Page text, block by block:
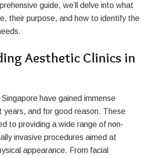
guide, we’ll delve into what
their purpose, and how to identify the
Aesthetic Clinics in
have gained immense
years, and for good reason. These
to providing a wide range of non-
invasive procedures aimed at
appearance. From facial